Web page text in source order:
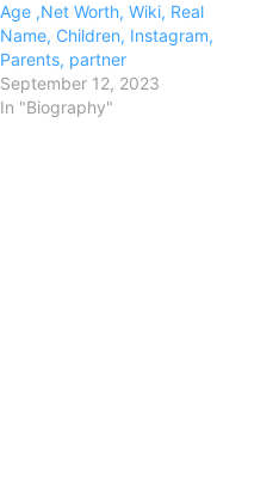
Age ,Net Worth, Wiki, Real
Name, Children, Instagram,
Parents, partner
September 12, 2023
In "Biography"